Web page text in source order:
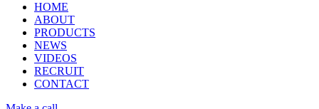
HOME
ABOUT
PRODUCTS
NEWS
VIDEOS
RECRUIT
CONTACT